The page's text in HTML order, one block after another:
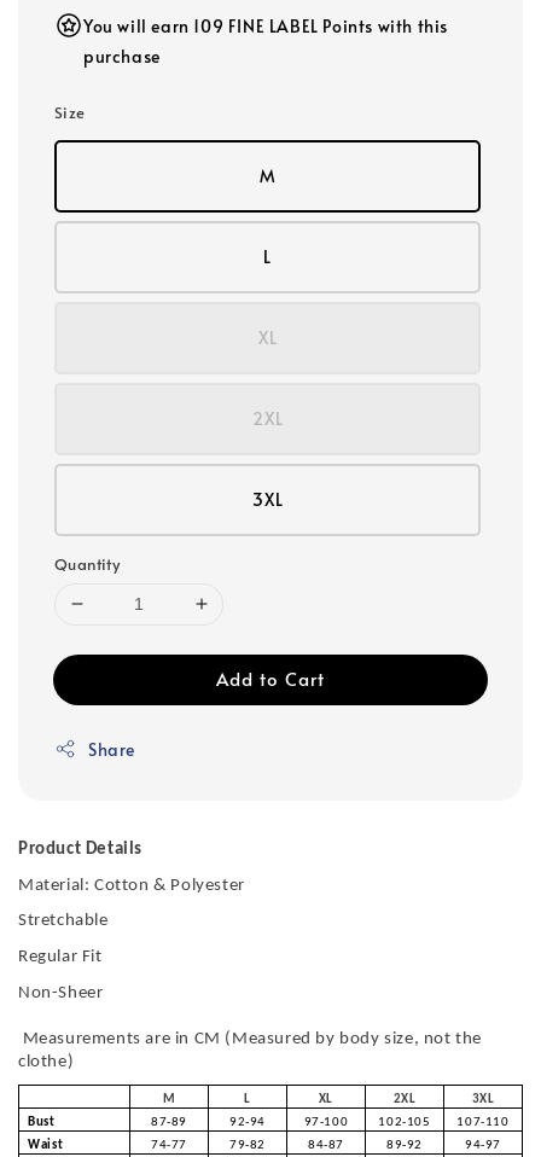
You will earn 109 FINE LABEL Points with this
purchase
Size
M
L
XL
2XL
3XL
Quantity
Add to Cart
Share
Product Details
Material: Cotton & Polyester
Stretchable
Regular Fit
Non-Sheer
Measurements are in CM (Measured by body size, not the
clothe)
M L XL 2XL
3XL
Bust
87-89 92-94 97-100 102-105
107-110
Waist
74-77 79-82 84-87 89-92 94-97